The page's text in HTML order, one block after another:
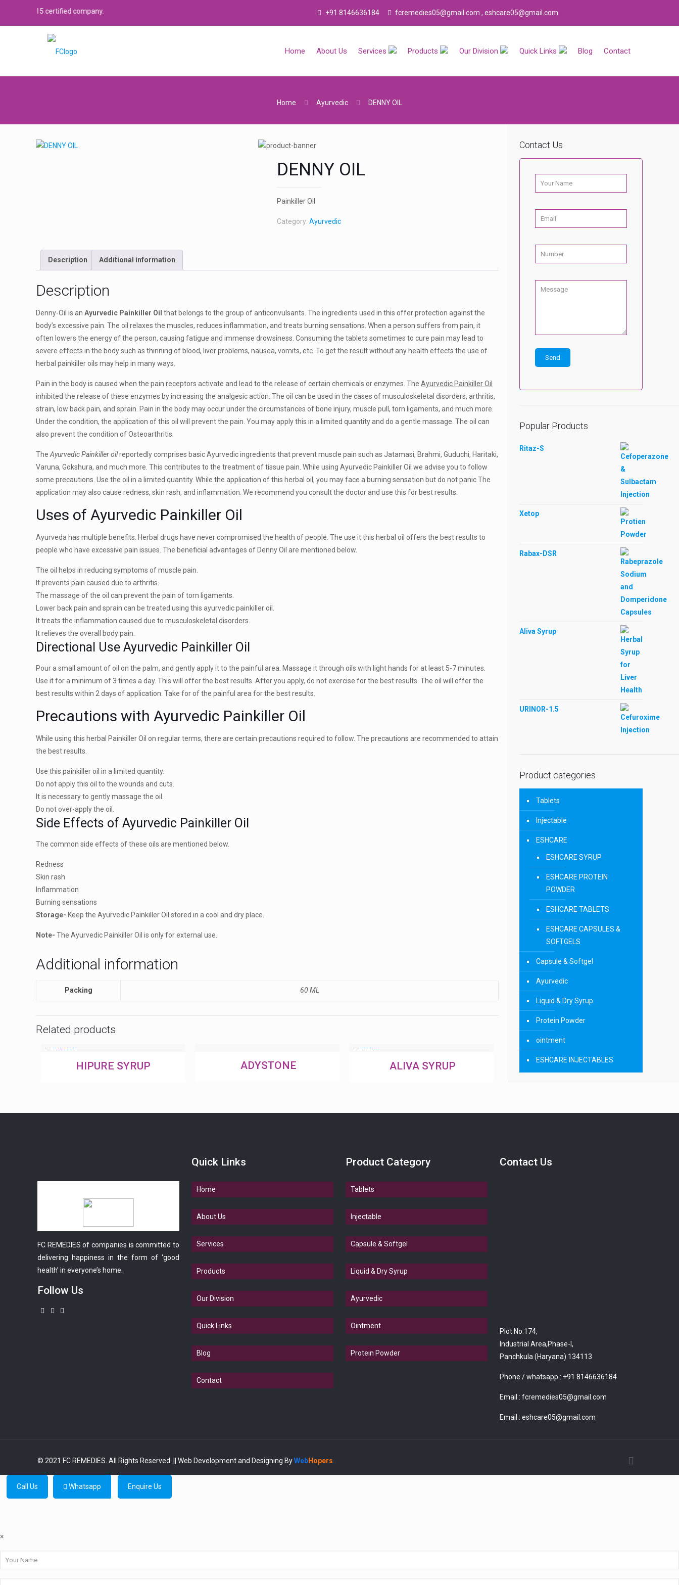
certified company. +91 8146636184 fcremedies05@gmail.com , eshcare05@gmail.com
Home About Us Services Products Our Division Quick Links Blog Contact
Home Ayurvedic DENNY OIL
DENNY OIL
Painkiller Oil
Category: Ayurvedic
Description Additional information
Description
Denny-Oil is an Ayurvedic Painkiller Oil that belongs to the group of anticonvulsants. The ingredients used in this offer protection against the
body’s excessive pain. The oil relaxes the muscles, reduces inflammation, and treats burning sensations. When a person suffers from pain, it
often lowers the energy of the person, causing fatigue and immense drowsiness. Consuming the tablets sometimes to cure pain may lead to
severe effects in the body such as thinning of blood, liver problems, nausea, vomits, etc. To get the result without any health effects the use of
herbal painkiller oils may help in many ways.
Pain in the body is caused when the pain receptors activate and lead to the release of certain chemicals or enzymes. TheAyurvedic Painkiller Oil
inhibited the release of these enzymes by increasing the analgesic action. The oil can be used in the cases of musculoskeletal disorders, arthritis,
strain, low back pain, and sprain. Pain in the body may occur under the circumstances of bone injury, muscle pull, torn ligaments, and much more.
Under the condition, the application of this oil will prevent the pain. You may apply this in a limited quantity and do a gentle massage. The oil can
also prevent the condition of Osteoarthritis.
TheAyurvedic Painkiller oilreportedly comprises basic Ayurvedic ingredients that prevent muscle pain such as Jatamasi, Brahmi, Guduchi, Haritaki,
Varuna, Gokshura, and much more. This contributes to the treatment of tissue pain. While using Ayurvedic Painkiller Oil we advise you to follow
some precautions. Use the oil in a limited quantity. While the application of this herbal oil, you may face a burning sensation but do not panic The
application may also cause redness, skin rash, and inflammation. We recommend you consult the doctor and use this for best results.
Uses of Ayurvedic Painkiller Oil
Ayurveda has multiple benefits. Herbal drugs have never compromised the health of people. The use it this herbal oil offers the best results to
people who have excessive pain issues. The beneficial advantages of Denny Oil are mentioned below.
The oil helps in reducing symptoms of muscle pain.
It prevents pain caused due to arthritis.
The massage of the oil can prevent the pain of torn ligaments.
Lower back pain and sprain can be treated using this ayurvedic painkiller oil.
It treats the inflammation caused due to musculoskeletal disorders.
It relieves the overall body pain.
Directional Use Ayurvedic Painkiller Oil
Pour a small amount of oil on the palm, and gently apply it to the painful area. Massage it through oils with light hands for at least 5-7 minutes.
Use it for a minimum of 3 times a day. This will offer the best results. After you apply, do not exercise for the best results. The oil will offer the
best results within 2 days of application. Take for of the painful area for the best results.
Precautions with Ayurvedic Painkiller Oil
While using this herbal Painkiller Oil on regular terms, there are certain precautions required to follow. The precautions are recommended to attain
the best results.
Use this painkiller oil in a limited quantity.
Do not apply this oil to the wounds and cuts.
It is necessary to gently massage the oil.
Do not over-apply the oil.
Side Effects of Ayurvedic Painkiller Oil
The common side effects of these oils are mentioned below.
Redness
Skin rash
Inflammation
Burning sensations
Storage- Keep the Ayurvedic Painkiller Oil stored in a cool and dry place.
Note- The Ayurvedic Painkiller Oil is only for external use.
Additional information
Packing 60 ML
Related products
HIPURE SYRUP ADYSTONE ALIVA SYRUP
Contact Us
Popular Products
Ritaz-S
Xetop
Rabax-DSR
Aliva Syrup
URINOR-1.5
Product categories
Tablets
Injectable
ESHCARE
ESHCARE SYRUP
ESHCARE PROTEIN
POWDER
ESHCARE TABLETS
ESHCARE CAPSULES &
SOFTGELS
Capsule & Softgel
Ayurvedic
Liquid & Dry Syrup
Protein Powder
ointment
ESHCARE INJECTABLES
FC REMEDIES of companies is committed to
delivering happiness in the form of ‘good
health’ in everyone’s home.
Follow Us
Quick Links
Home
About Us
Services
Products
Our Division
Quick Links
Blog
Contact
Product Category
Tablets
Injectable
Capsule & Softgel
Liquid & Dry Syrup
Ayurvedic
Ointment
Protein Powder
Contact Us
Plot No.174,
Industrial Area,Phase-I,
Panchkula (Haryana) 134113
Phone / whatsapp : +91 8146636184
Email :fcremedies05@gmail.com
Email :eshcare05@gmail.com
© 2021 FC REMEDIES. All Rights Reserved. || Web Development and Designing ByWebHopers
Call Us Whatsapp Enquire Us
×